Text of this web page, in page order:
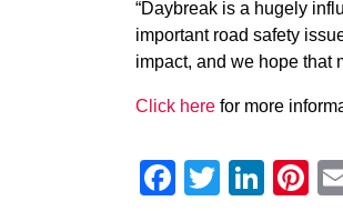
“Daybreak is a hugely
important road safety
impact, and we hope that
Click here for more
Facebook
Twitter